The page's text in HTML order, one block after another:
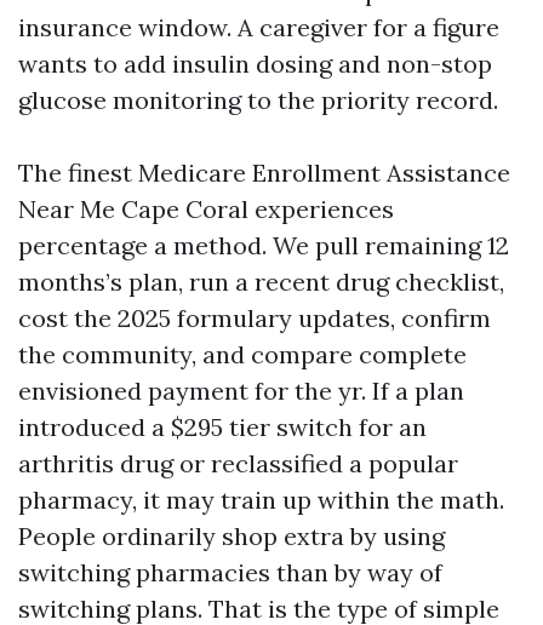
insurance window. A caregiver for a figure
wants to add insulin dosing and non-stop
glucose monitoring to the priority record.
The finest Medicare Enrollment Assistance
Near Me Cape Coral experiences
percentage a method. We pull remaining 12
months’s plan, run a recent drug checklist,
cost the 2025 formulary updates, confirm
the community, and compare complete
envisioned payment for the yr. If a plan
introduced a $295 tier switch for an
arthritis drug or reclassified a popular
pharmacy, it may train up within the math.
People ordinarily shop extra by using
switching pharmacies than by way of
switching plans. That is the type of simple